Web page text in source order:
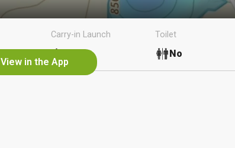
View in the App
Carry-in Launch Toilet
No